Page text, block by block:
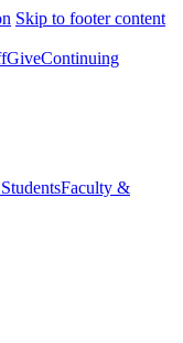
Skip to footer content
GiveContinuing
Faculty &